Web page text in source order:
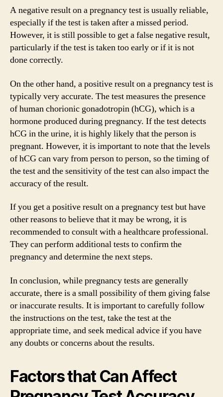
A negative result on a pregnancy test is usually reliable,
especially if the test is taken after a missed period.
However, it is still possible to get a false negative result,
particularly if the test is taken too early or if it is not
done correctly.
On the other hand, a positive result on a pregnancy test is
typically very accurate. The test measures the presence
of human chorionic gonadotropin (hCG), which is a
hormone produced during pregnancy. If the test detects
hCG in the urine, it is highly likely that the person is
pregnant. However, it is important to note that the levels
of hCG can vary from person to person, so the timing of
the test and the sensitivity of the test can also impact the
accuracy of the result.
If you get a positive result on a pregnancy test but have
other reasons to believe that it may be wrong, it is
recommended to consult with a healthcare professional.
They can perform additional tests to confirm the
pregnancy and determine the next steps.
In conclusion, while pregnancy tests are generally
accurate, there is a small possibility of them giving false
or inaccurate results. It is important to carefully follow
the instructions on the test, take the test at the
appropriate time, and seek medical advice if you have
any doubts or concerns about the results.
Factors that Can Affect